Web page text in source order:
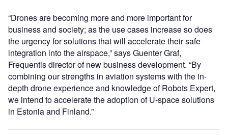
“Drones are becoming more and more important for
business and society; as the use cases increase so does
the urgency for solutions that will accelerate their safe
integration into the airspace,” says Guenter Graf,
Frequentis director of new business development. “By
combining our strengths in aviation systems with the in-
depth drone experience and knowledge of Robots Expert,
we intend to accelerate the adoption of U-space solutions
in Estonia and Finland.”